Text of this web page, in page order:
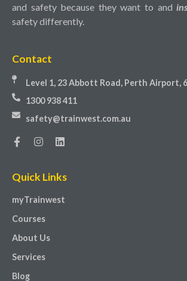
and safety because they want to and
safety differently.
Contact
Level 1, 23 Abbott Road, Perth Airport,
1300 938 411
safety@trainwest.com.au
Quick Links
myTrainwest
Courses
About Us
Services
Blog